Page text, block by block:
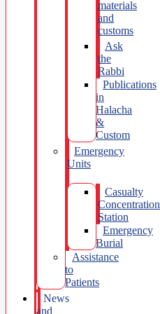
materials
and
customs
Ask
the
Rabbi
Publications
in
Halacha
&
Custom
Emergency
Units
Casualty
Concentration
Station
Emergency
Burial
Assistance
to
Patients
News
and